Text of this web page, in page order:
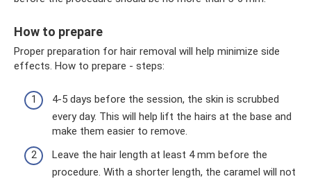
How to prepare
Proper preparation for hair removal will help minimize side
effects. How to prepare - steps:
4-5 days before the session, the skin is scrubbed
every day. This will help lift the hairs at the base and
make them easier to remove.
Leave the hair length at least 4 mm before the
procedure. With a shorter length, the caramel will not